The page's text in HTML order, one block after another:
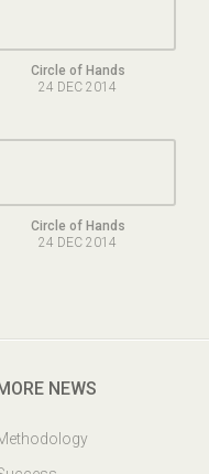
Circle of Hands
24 DEC 2014
Circle of Hands
24 DEC 2014
NEWS